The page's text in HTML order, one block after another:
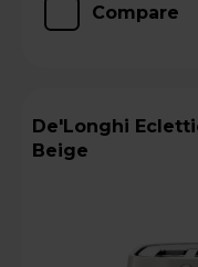
Compare
De'Longhi Eclettica 4 Slot Toaster - Biscuit
Beige